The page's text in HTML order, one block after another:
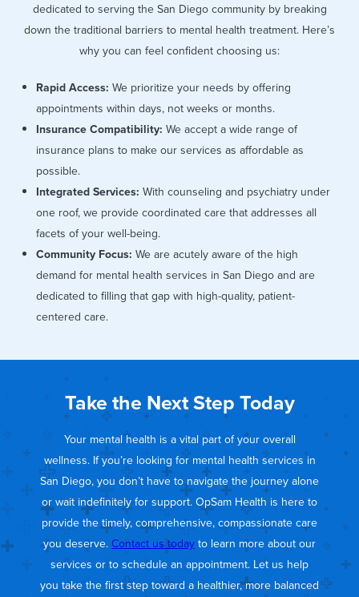
dedicated to serving the San Diego community by breaking
down the traditional barriers to mental health treatment. Here’s
why you can feel confident choosing us:
Rapid Access: We prioritize your needs by offering
appointments within days, not weeks or months.
Insurance Compatibility: We accept a wide range of
insurance plans to make our services as affordable as
possible.
Integrated Services: With counseling and psychiatry under
one roof, we provide coordinated care that addresses all
facets of your well-being.
Community Focus: We are acutely aware of the high
demand for mental health services in San Diego and are
dedicated to filling that gap with high-quality, patient-
centered care.
Take the Next Step Today
Your mental health is a vital part of your overall
wellness. If you’re looking for mental health services in
San Diego, you don’t have to navigate the journey alone
or wait indefinitely for support. OpSam Health is here to
provide the timely, comprehensive, compassionate care
you deserve.Contact us todayto learn more about our
services or to schedule an appointment. Let us help
you take the first step toward a healthier, more balanced